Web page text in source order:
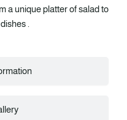
a unique platter of salad to
.